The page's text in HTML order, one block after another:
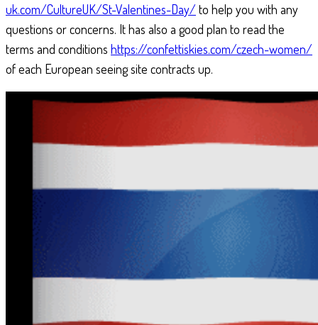
uk.com/CultureUK/St-Valentines-Day/ to help you with any
questions or concerns. It has also a good plan to read the
terms and conditions https://confettiskies.com/czech-women/
of each European seeing site contracts up.